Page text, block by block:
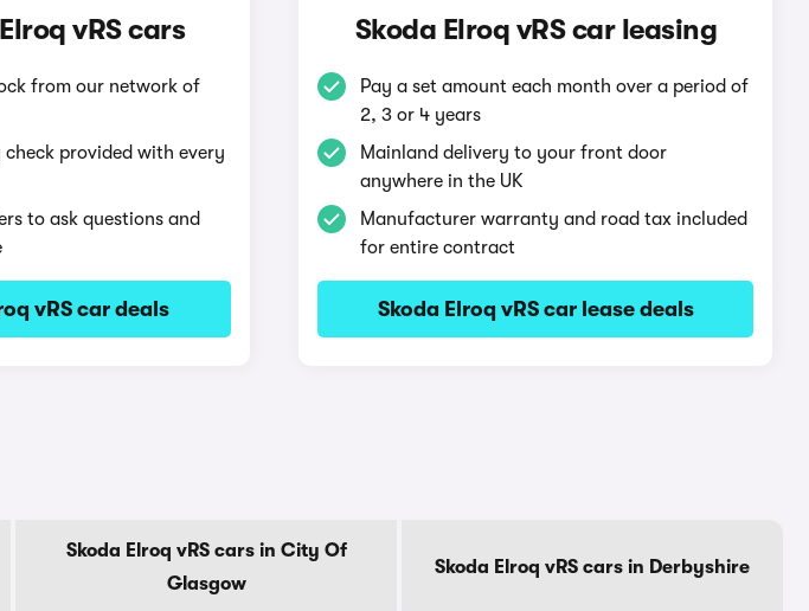
vRS cars
from our network of
check provided with every
to ask questions and
vRS car deals
Skoda Elroq vRS car leasing
Pay a set amount each month over a period of
2, 3 or 4 years
Mainland delivery to your front door
anywhere in the UK
Manufacturer warranty and road tax included
for entire contract
Skoda Elroq vRS car lease deals
Skoda Elroq vRS cars in City Of
Glasgow
Skoda Elroq vRS cars in Derbyshire